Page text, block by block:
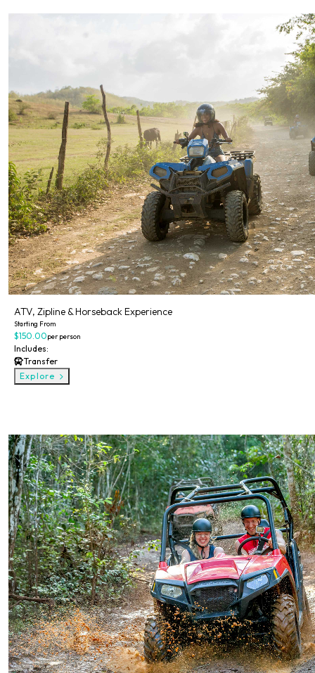
ATV, Zipline & Horseback Experience
Starting From
$150.00per person
Includes:
Transfer
Explore